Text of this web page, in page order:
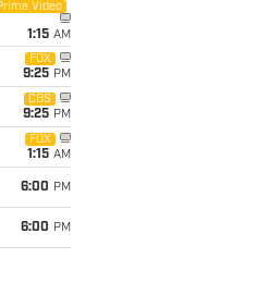
Video
1:15 AM
FOX
9:25 PM
CBS
9:25 PM
FOX
1:15 AM
6:00 PM
6:00 PM